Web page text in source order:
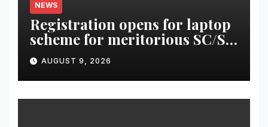
NEWS
Registration opens for laptop
scheme for meritorious SC/ST
students
AUGUST 9, 2026